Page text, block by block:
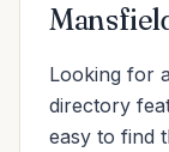
Looking for
directory
easy to find